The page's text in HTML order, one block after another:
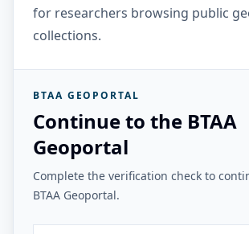
for researchers browsing public
collections.
BTAA GEOPORTAL
Continue to the BTAA
Geoportal
Complete the verification check to
BTAA Geoportal.